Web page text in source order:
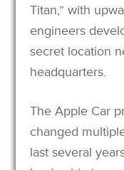
Titan,” with
engineers
secret location
headquarters.
The Apple Car
changed
last several